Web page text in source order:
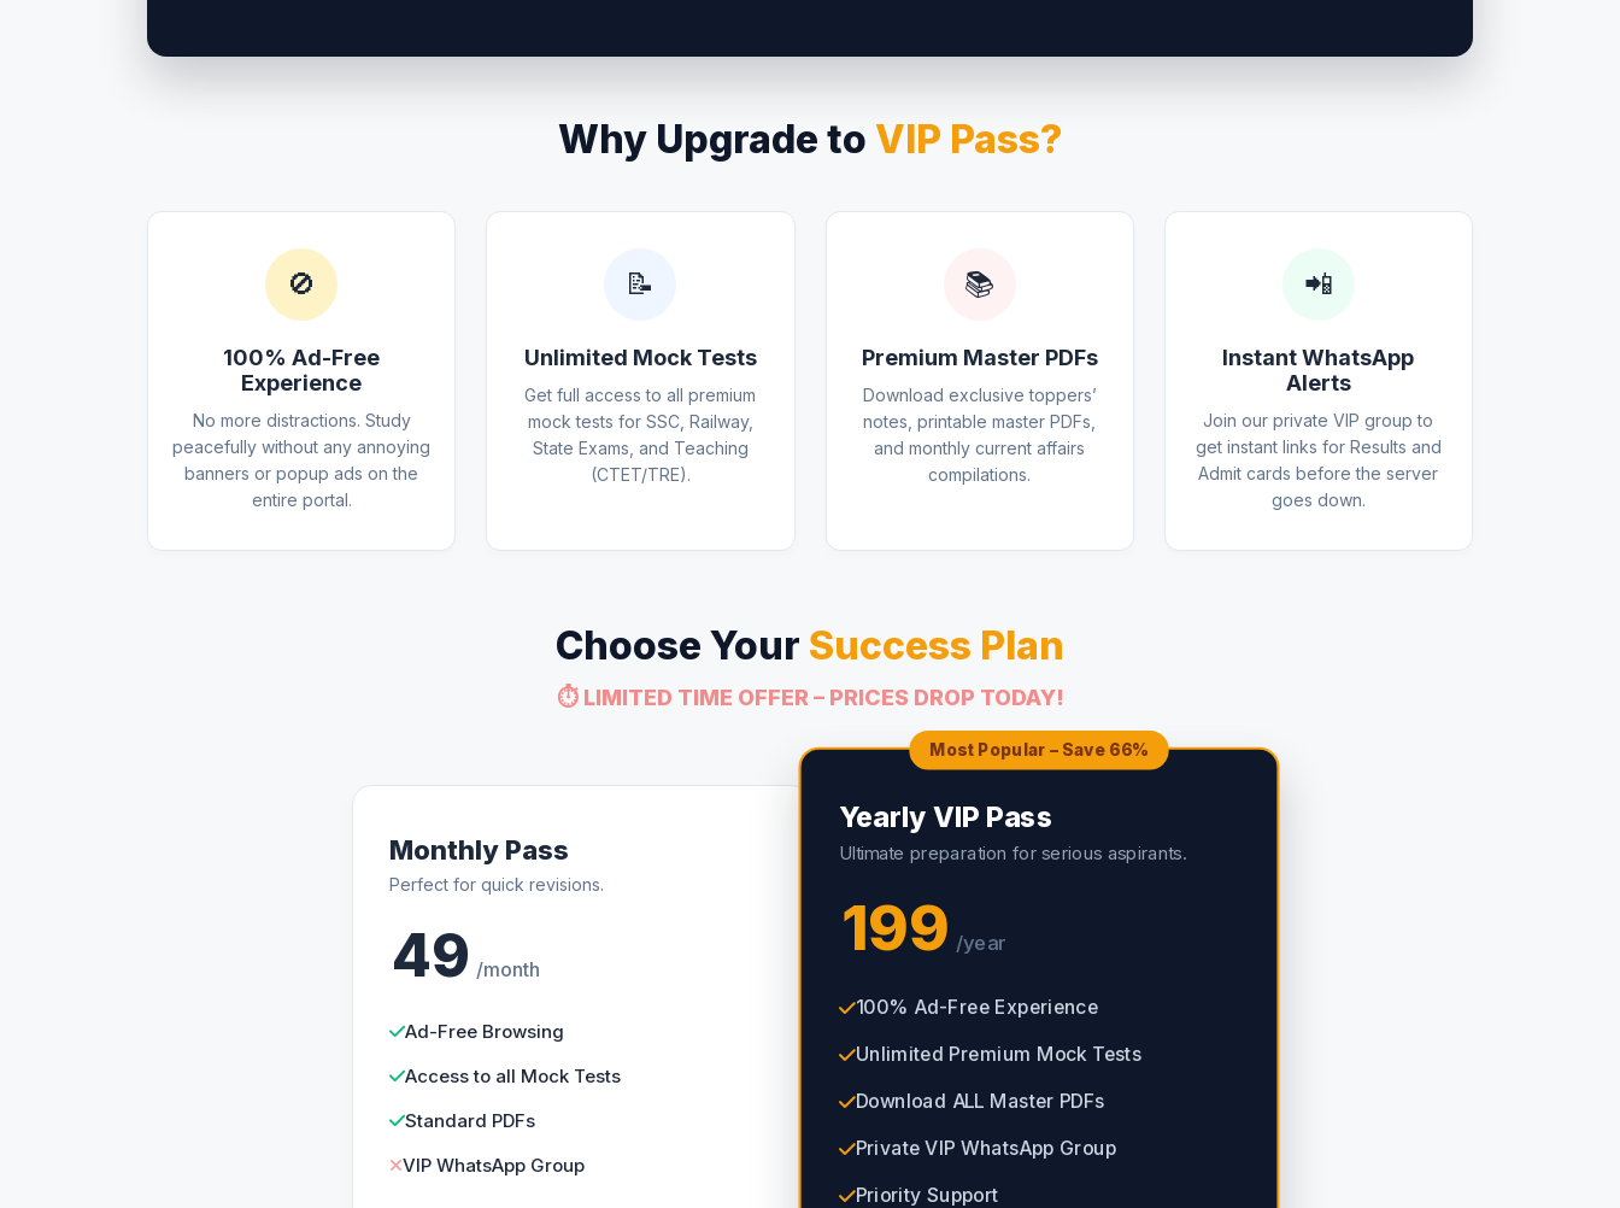
Why Upgrade to VIP Pass?
🚫
100% Ad-Free
Experience
No more distractions. Study
peacefully without any annoying
banners or popup ads on the
entire portal.
📝
Unlimited Mock Tests
Get full access to all premium
mock tests for SSC, Railway,
State Exams, and Teaching
(CTET/TRE).
📚
Premium Master PDFs
Download exclusive toppers’
notes, printable master PDFs,
and monthly current affairs
compilations.
📲
Instant WhatsApp
Alerts
Join our private VIP group to
get instant links for Results and
Admit cards before the server
goes down.
Choose Your Success Plan
⏱️ LIMITED TIME OFFER – PRICES DROP TODAY!
Monthly Pass
Perfect for quick revisions.
49 /month
Ad-Free Browsing
Access to all Mock Tests
Standard PDFs
VIP WhatsApp Group
Most Popular – Save 66%
Yearly VIP Pass
Ultimate preparation for serious aspirants.
199 /year
100% Ad-Free Experience
Unlimited Premium Mock Tests
Download ALL Master PDFs
Private VIP WhatsApp Group
Priority Support